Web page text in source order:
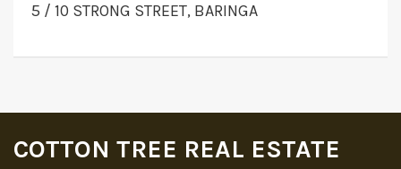
5 / 10 STRONG STREET, BARINGA
COTTON TREE REAL ESTATE